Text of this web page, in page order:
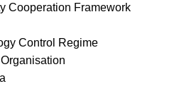
Cooperation Framework
Control Regime